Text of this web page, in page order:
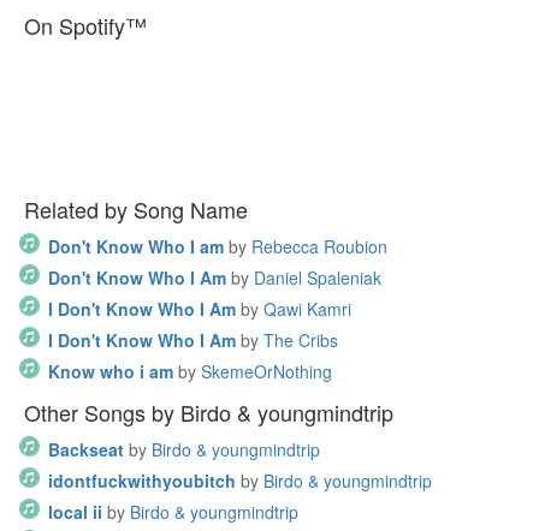
On Spotify™
Related by Song Name
Don't Know Who I am by Rebecca Roubion
Don't Know Who I Am by Daniel Spaleniak
I Don't Know Who I Am by Qawi Kamri
I Don't Know Who I Am by The Cribs
Know who i am by SkemeOrNothing
Other Songs by Birdo & youngmindtrip
Backseat by Birdo & youngmindtrip
idontfuckwithyoubitch by Birdo & youngmindtrip
local ii by Birdo & youngmindtrip